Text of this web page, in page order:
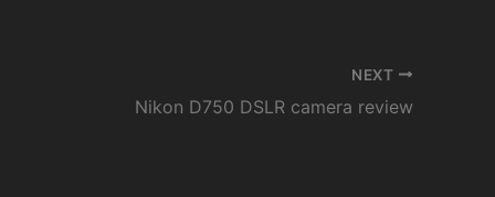
NEXT
Nikon D750 DSLR camera review